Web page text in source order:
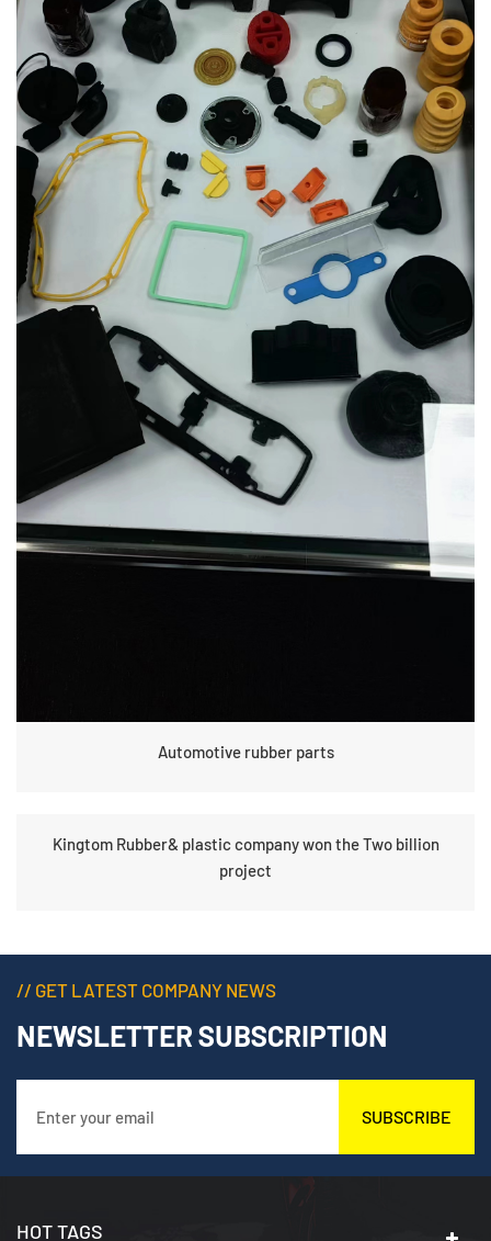
Automotive rubber parts
Kingtom Rubber& plastic company won the Two billion
project
// GET LATEST COMPANY NEWS
NEWSLETTER SUBSCRIPTION
SUBSCRIBE
HOT TAGS